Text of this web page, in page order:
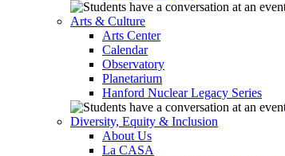
Arts & Culture
Arts Center
Calendar
Observatory
Planetarium
Hanford Nuclear Legacy Series
Diversity, Equity & Inclusion
About Us
La CASA